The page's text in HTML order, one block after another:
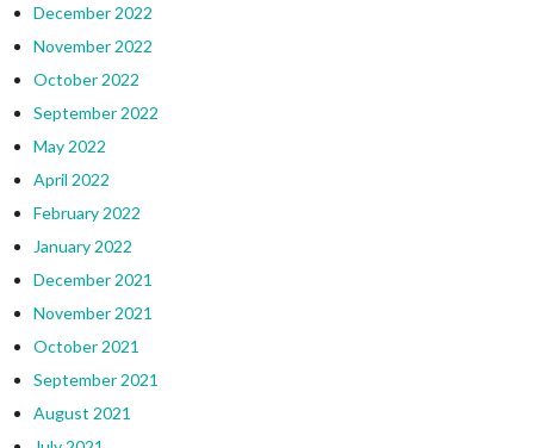
December 2022
November 2022
October 2022
September 2022
May 2022
April 2022
February 2022
January 2022
December 2021
November 2021
October 2021
September 2021
August 2021